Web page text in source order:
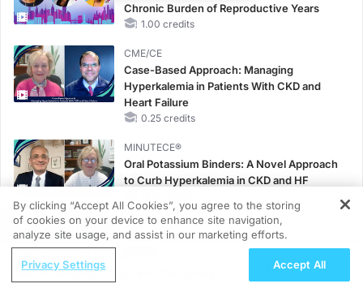
Chronic Burden of Reproductive Years
1.00 credits
CME/CE
Case-Based Approach: Managing
Hyperkalemia in Patients With CKD and
Heart Failure
0.25 credits
MINUTECE®
Oral Potassium Binders: A Novel Approach
to Curb Hyperkalemia in CKD and HF
MINUTECE®
Case-Based Application: Optimizing
RAASi/MRA Therapy with Potassium
REGISTER
Advancing Long-Term Outcomes in
By clicking “Accept All Cookies”, you agree to the storing
of cookies on your device to enhance site navigation,
analyze site usage, and assist in our marketing efforts.
Privacy Settings Accept All